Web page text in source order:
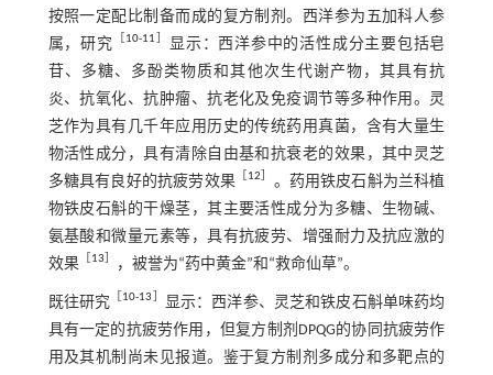
按照一定配比制备而成的复方制剂。西洋参为五加科人参
属，研究 ［10-11］
显示：西洋参中的活性成分主要包括皂
苷、多糖、多酚类物质和其他次生代谢产物，其具有抗
炎、抗氧化、抗肿瘤、抗老化及免疫调节等多种作用。灵
芝作为具有几千年应用历史的传统药用真菌，含有大量生
物活性成分，具有清除自由基和抗衰老的效果，其中灵芝
多糖具有良好的抗疲劳效果 ［12］ 。药用铁皮石斛为兰科植
物铁皮石斛的干燥茎，其主要活性成分为多糖、生物碱、
氨基酸和微量元素等，具有抗疲劳、增强耐力及抗应激的
效果 ［13］ ，被誉为“药中黄金”和“救命仙草”。
既往研究 ［10-13］
显示：西洋参、灵芝和铁皮石斛单味药均
具有一定的抗疲劳作用，但复方制剂DPQG的协同抗疲劳作
用及其机制尚未见报道。鉴于复方制剂多成分和多靶点的